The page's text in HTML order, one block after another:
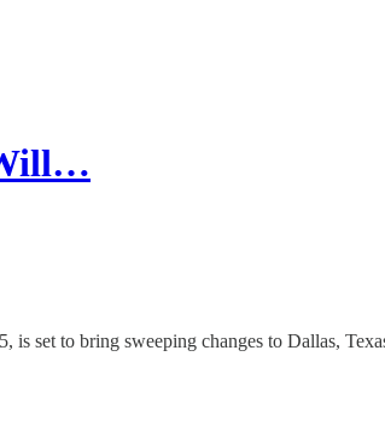
is set to bring sweeping changes to Dallas,